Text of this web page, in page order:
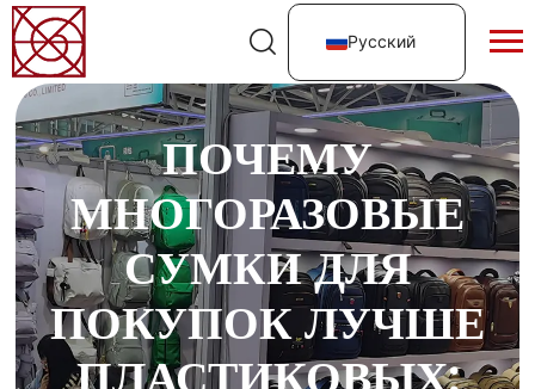
Русский
ПОЧЕМУ
МНОГОРАЗОВЫЕ
СУМКИ ДЛЯ
ПОКУПОК ЛУЧШЕ